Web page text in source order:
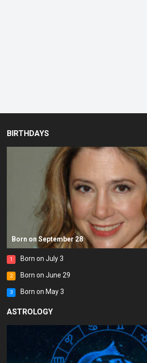
BIRTHDAYS
Born on September 28
1 Born on July 3
2 Born on June 29
3 Born on May 3
ASTROLOGY